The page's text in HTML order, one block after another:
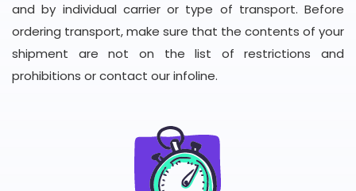
and by individual carrier or type of transport. Before
ordering transport, make sure that the contents of your
shipment are not on the list of restrictions and
prohibitions or contact our infoline.